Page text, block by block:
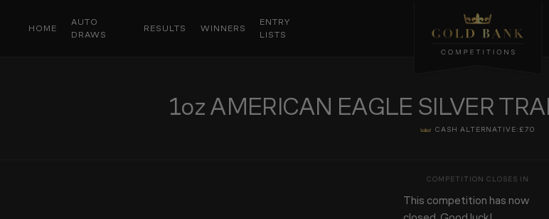
HOME
AUTO
DRAWS
RESULTS WINNERS
ENTRY
LISTS
1oz AMERICAN EAGLE SILVER
CASH ALTERNATIVE: £70
This competition has now